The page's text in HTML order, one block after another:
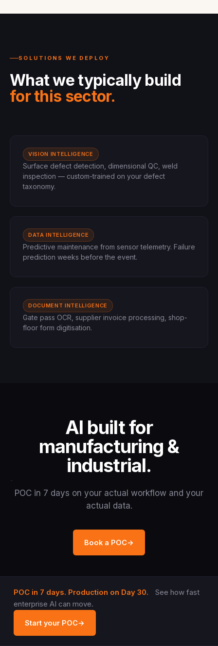
SOLUTIONS WE DEPLOY
What we typically build
for this sector.
VISION INTELLIGENCE
Surface defect detection, dimensional QC, weld
inspection — custom-trained on your defect
taxonomy.
DATA INTELLIGENCE
Predictive maintenance from sensor telemetry. Failure
prediction weeks before the event.
DOCUMENT INTELLIGENCE
Gate pass OCR, supplier invoice processing, shop-
floor form digitisation.
AI built for
manufacturing &
industrial.
POC in 7 days on your actual workflow and your
actual data.
Book a POC→
POC in 7 days. Production on Day 30.
See how fast
enterprise AI can move.
Start your POC→